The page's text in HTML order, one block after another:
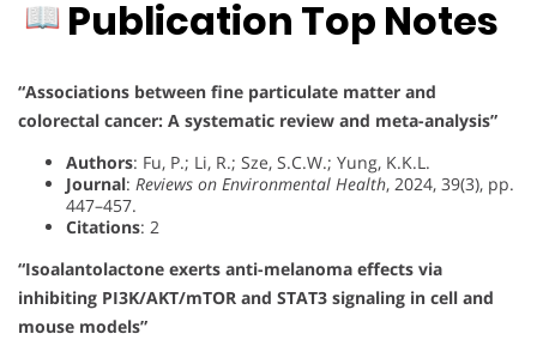
Publication Top Notes
“Associations between fine particulate matter and
colorectal cancer: A systematic review and meta-analysis”
Authors: Fu, P.; Li, R.; Sze, S.C.W.; Yung, K.K.L.
Journal: Reviews on Environmental Health, 2024, 39(3), pp.
447–457.
Citations: 2
“Isoalantolactone exerts anti-melanoma effects via
inhibiting PI3K/AKT/mTOR and STAT3 signaling in cell and
mouse models”